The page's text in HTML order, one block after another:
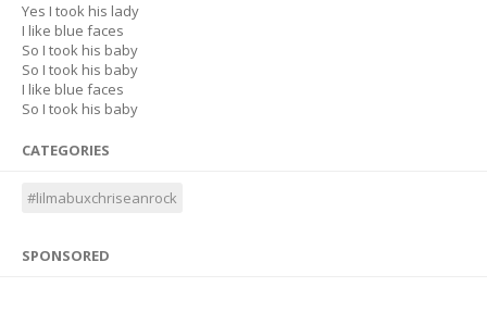
Yes I took his lady
I like blue faces
So I took his baby
So I took his baby
I like blue faces
So I took his baby
CATEGORIES
#lilmabuxchriseanrock
SPONSORED